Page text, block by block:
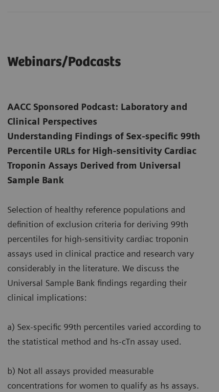
Webinars/Podcasts
AACC Sponsored Podcast: Laboratory and
Clinical Perspectives
Understanding Findings of Sex-specific 99th
Percentile URLs for High-sensitivity Cardiac
Troponin Assays Derived from Universal
Sample Bank
Selection of healthy reference populations and
definition of exclusion criteria for deriving 99th
percentiles for high-sensitivity cardiac troponin
assays used in clinical practice and research vary
considerably in the literature. We discuss the
Universal Sample Bank findings regarding their
clinical implications:
a) Sex-specific 99th percentiles varied according to
the statistical method and hs-cTn assay used.
b) Not all assays provided measurable
concentrations for women to qualify as hs assays.